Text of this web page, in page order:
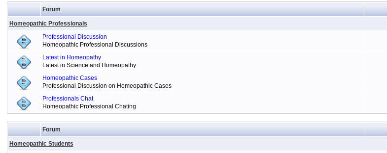
Forum
Homeopathic Professionals
Professional Discussion
Homeopathic Professional Discussions
Latest in Homeopathy
Latest in Science and Homeopathy
Homeopathic Cases
Professional Discussion on Homeopathic Cases
Professionals Chat
Homeopathic Professional Chating
Forum
Homeopathic Students